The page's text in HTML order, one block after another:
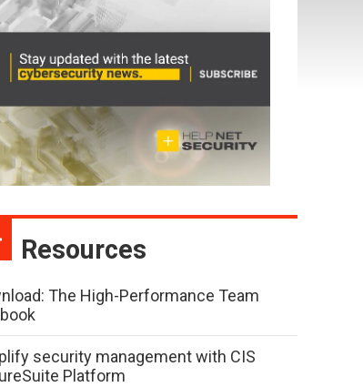
Resources
The High-Performance Team
security management with CIS
Platform